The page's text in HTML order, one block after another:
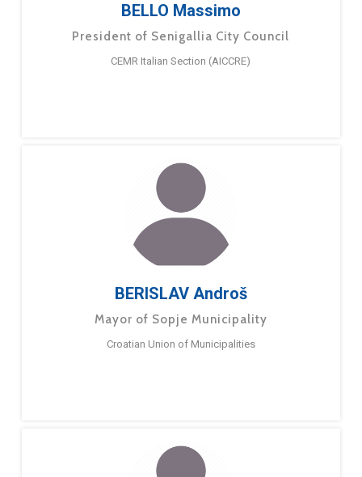
BELLO Massimo
President of Senigallia City Council
CEMR Italian Section (AICCRE)
BERISLAV Androš
Mayor of Sopje Municipality
Croatian Union of Municipalities